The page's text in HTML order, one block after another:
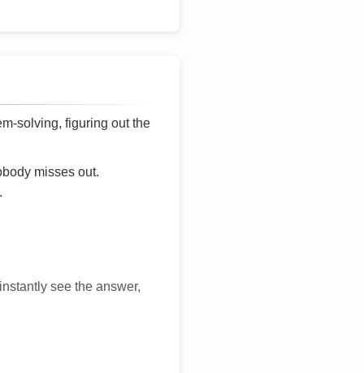
solving, figuring out the
misses out.
see the answer,